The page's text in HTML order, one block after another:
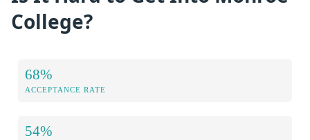
College?
68%
ACCEPTANCE RATE
54%